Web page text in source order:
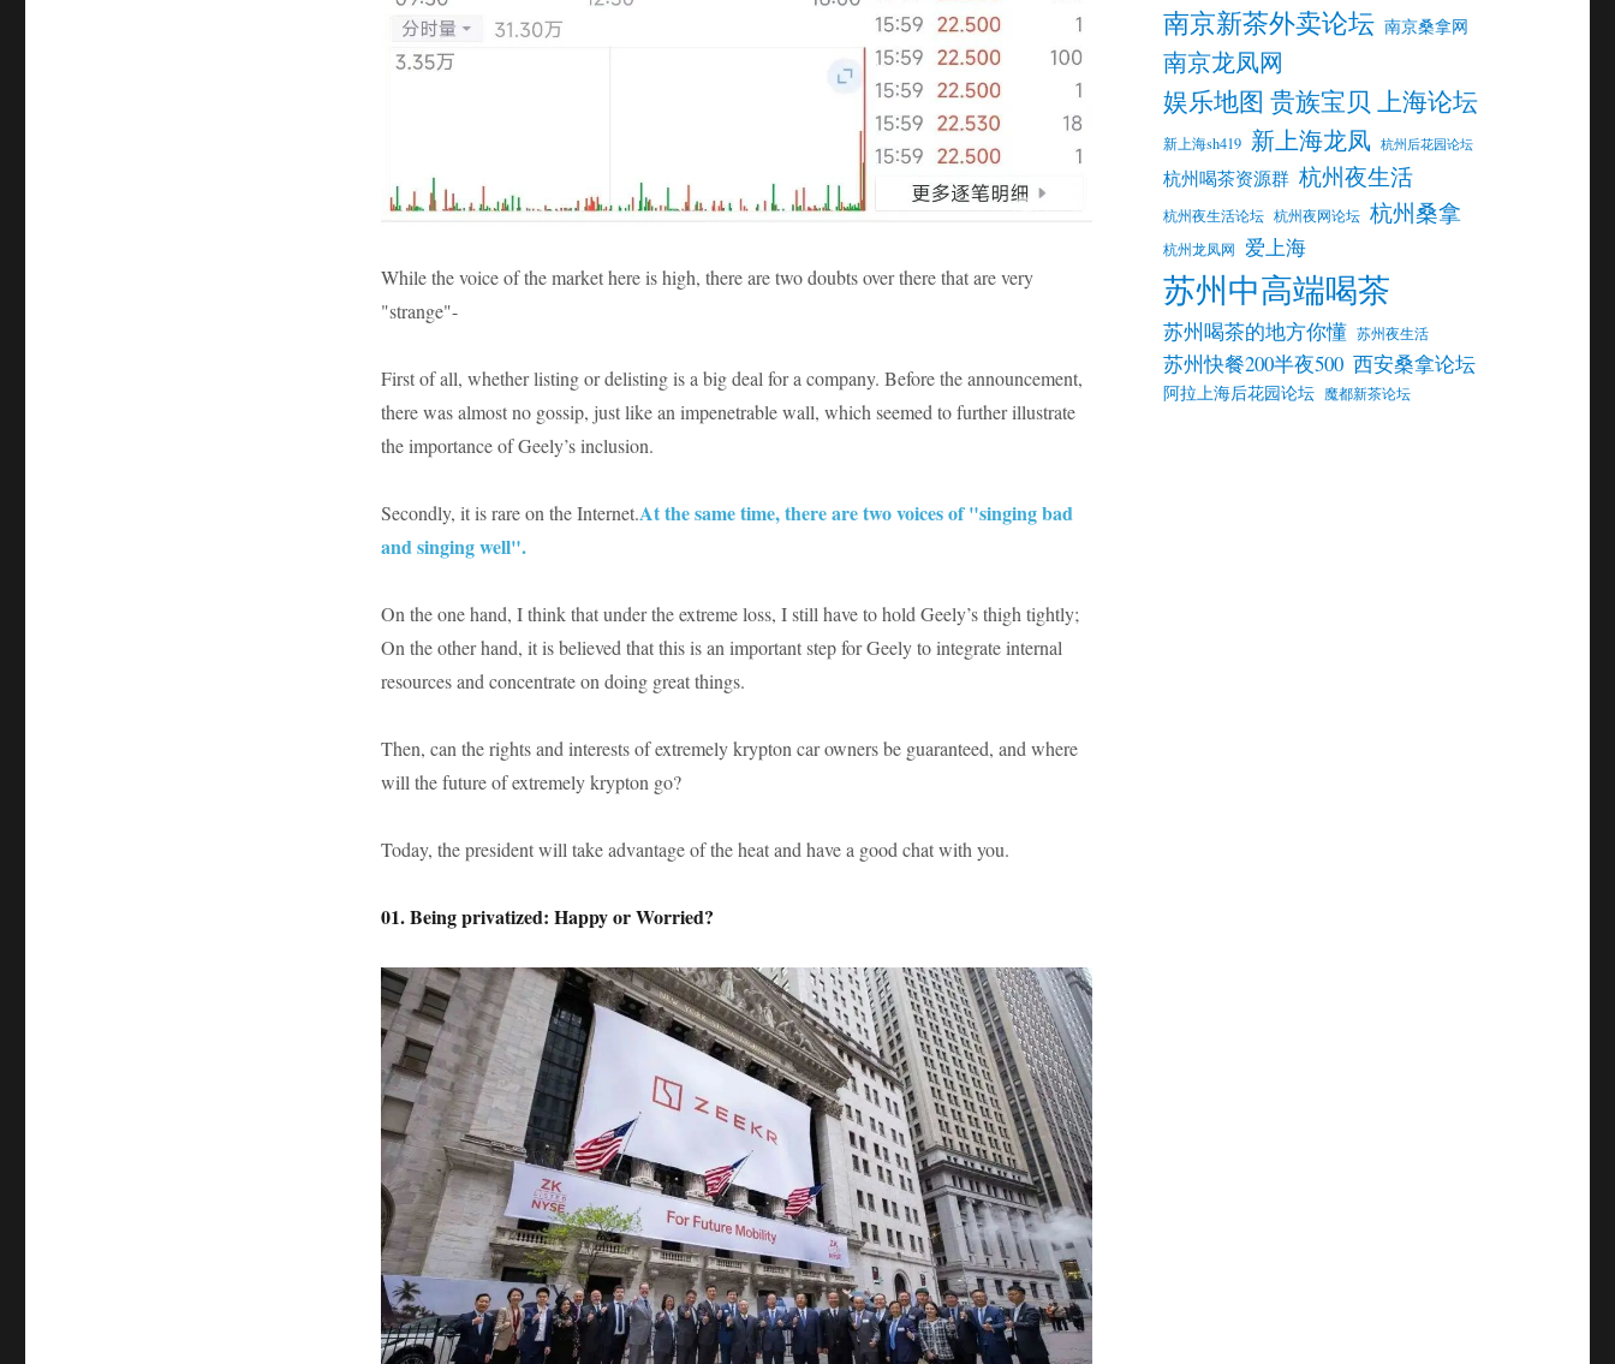
While the voice of the market here is high, there are two doubts over there that are very
"strange"-
First of all, whether listing or delisting is a big deal for a company. Before the announcement,
there was almost no gossip, just like an impenetrable wall, which seemed to further illustrate
the importance of Geely’s inclusion.
Secondly, it is rare on the Internet.At the same time, there are two voices of "singing bad
and singing well".
On the one hand, I think that under the extreme loss, I still have to hold Geely’s thigh tightly;
On the other hand, it is believed that this is an important step for Geely to integrate internal
resources and concentrate on doing great things.
Then, can the rights and interests of extremely krypton car owners be guaranteed, and where
will the future of extremely krypton go?
Today, the president will take advantage of the heat and have a good chat with you.
01. Being privatized: Happy or Worried?
南京新茶外卖论坛 南京桑拿网
南京龙凤网
娱乐地图 贵族宝贝 上海论坛
新上海sh419 新上海龙凤 杭州后花园论坛
杭州喝茶资源群 杭州夜生活
杭州夜生活论坛 杭州夜网论坛 杭州桑拿
杭州龙凤网 爱上海
苏州中高端喝茶
苏州喝茶的地方你懂 苏州夜生活
苏州快餐200半夜500 西安桑拿论坛
阿拉上海后花园论坛 魔都新茶论坛